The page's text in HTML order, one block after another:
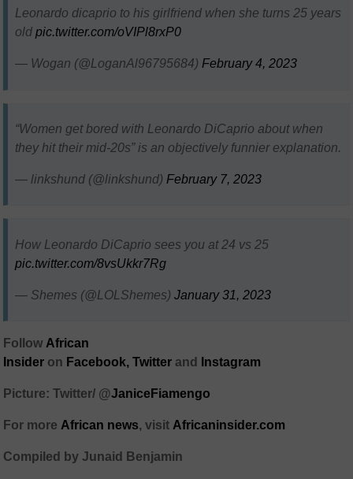
Leonardo dicaprio to his girlfriend when she turns 25 years
oldpic.twitter.com/oVIPl8rxP0
— Wogan (@LoganAl96795684) February 4, 2023
“Women get bored with Leonardo DiCaprio about when
they hit their mid-20s” is an objectively funnier explanation.
— linkshund (@linkshund) February 7, 2023
How Leonardo DiCaprio sees you at 24 vs 25
pic.twitter.com/8vsUkkr7Rg
— Shemes (@LOLShemes)January 31, 2023
Follow African
Insider on Facebook, Twitter and Instagram
Picture: Twitter/ @JaniceFiamengo
For more African news, visit Africaninsider.com
Compiled by Junaid Benjamin